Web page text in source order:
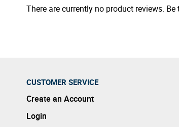
There are currently no product reviews.
CUSTOMER SERVICE
Create an Account
Login